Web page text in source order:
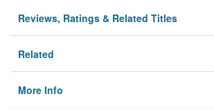
Reviews, Ratings & Related Titles
Related
More Info